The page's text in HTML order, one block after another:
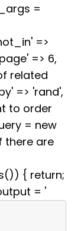
=
=>
=> 6,
related
=> 'rand',
to order
= new
there are
{ return;
= '